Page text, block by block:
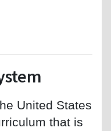
United States
that is